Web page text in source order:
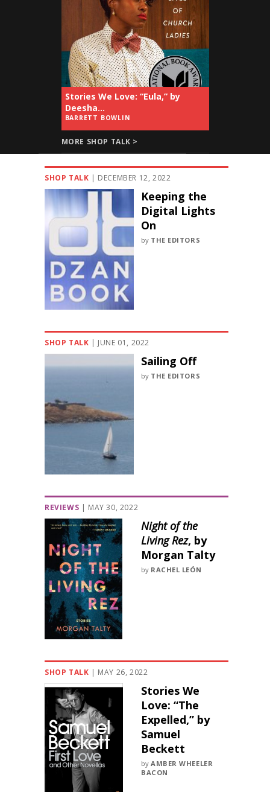
Stories We Love: “Eula,” by
Deesha...
BARRETT BOWLIN
MORE SHOP TALK >
SHOP TALK | DECEMBER 12, 2022
Keeping the
Digital Lights
On
by THE EDITORS
SHOP TALK | JUNE 01, 2022
Sailing Off
by THE EDITORS
REVIEWS | MAY 30, 2022
Night of the
Living Rez, by
Morgan Talty
by RACHEL LEÓN
SHOP TALK | MAY 26, 2022
Stories We
Love: “The
Expelled,” by
Samuel
Beckett
by AMBER WHEELER
BACON